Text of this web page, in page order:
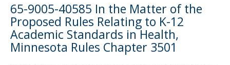
65-9005-40585 In the Matter of the
Proposed Rules Relating to K-12
Academic Standards in Health,
Minnesota Rules Chapter 3501